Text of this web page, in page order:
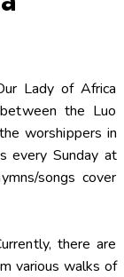
Lady of Africa
the Luo
worshippers in
every Sunday at
songs cover
there are
various walks of